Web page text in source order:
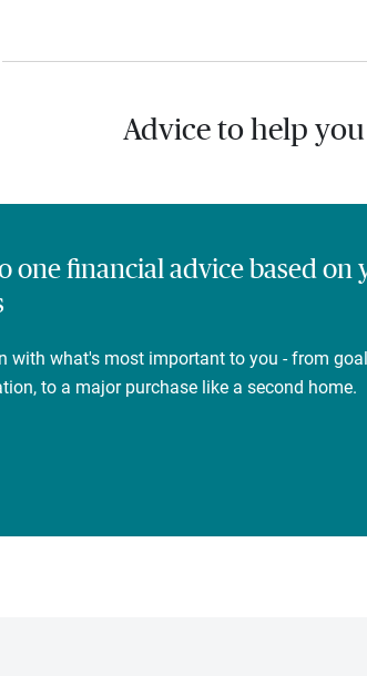
Advice to help
one financial advice based on
with what's most important to you - from
to a major purchase like a second home.